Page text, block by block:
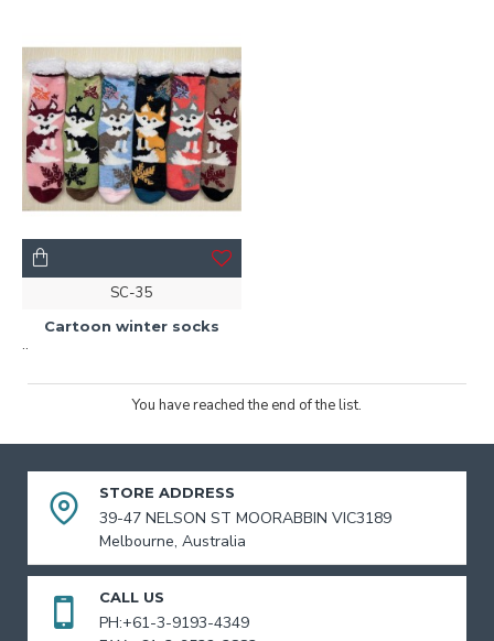
SC-35
Cartoon winter socks
..
You have reached the end of the list.
STORE ADDRESS
39-47 NELSON ST MOORABBIN VIC3189
Melbourne, Australia
CALL US
PH:+61-3-9193-4349